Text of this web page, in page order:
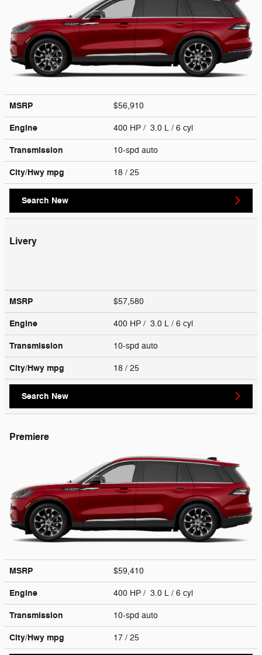
MSRP $56,910
Engine 400 HP / 3.0 L / 6 cyl
Transmission 10-spd auto
City/Hwy mpg 18 / 25
Search New
Livery
MSRP $57,580
Engine 400 HP / 3.0 L / 6 cyl
Transmission 10-spd auto
City/Hwy mpg 18 / 25
Search New
Premiere
MSRP $59,410
Engine 400 HP / 3.0 L / 6 cyl
Transmission 10-spd auto
City/Hwy mpg 17 / 25